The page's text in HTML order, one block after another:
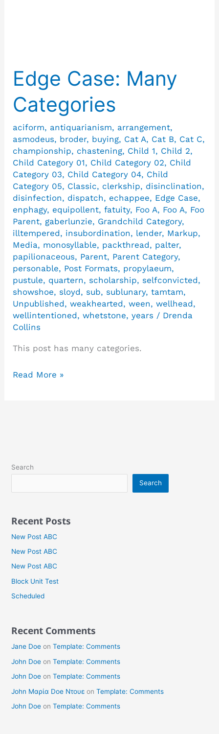
Edge Case: Many
Categories
aciform, antiquarianism, arrangement,
asmodeus, broder, buying, Cat A, Cat B, Cat C,
championship, chastening, Child 1, Child 2,
Child Category 01, Child Category 02, Child
Category 03, Child Category 04, Child
Category 05, Classic, clerkship, disinclination,
disinfection, dispatch, echappee, Edge Case,
enphagy, equipollent,fatuity, Foo A, Foo A, Foo
Parent, gaberlunzie, Grandchild Category,
illtempered, insubordination, lender, Markup,
Media, monosyllable, packthread, palter,
papilionaceous, Parent, Parent Category,
personable, Post Formats, propylaeum,
pustule, quartern, scholarship, selfconvicted,
showshoe, sloyd, sub, sublunary,tamtam,
Unpublished,weakhearted,ween,wellhead,
wellintentioned,whetstone,years / Drenda
Collins
This post has many categories.
Edge
Case:
Many
Categories
Read More »
Search
Search
Recent Posts
New Post ABC
New Post ABC
New Post ABC
Block Unit Test
Scheduled
Recent Comments
Jane Doeon Template: Comments
John Doeon Template: Comments
John Doeon Template: Comments
John Μαρία Doe Ντουεon Template: Comments
John Doeon Template: Comments